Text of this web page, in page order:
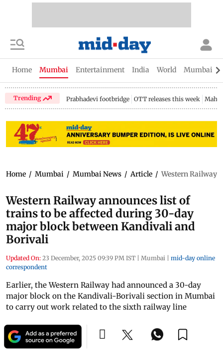
Home Mumbai Entertainment India World Mumbai
Trending Prabhadevi footbridge OTT releases this week
Home / Mumbai / Mumbai News / Article / Western Railway
Western Railway announces list of
trains to be affected during 30-day
major block between Kandivali and
Borivali
Updated On: 23 December, 2025 09:39 PM IST | Mumbai | mid-day online
correspondent
Earlier, the Western Railway had announced a 30-day
major block on the Kandivali-Borivali section in Mumbai
to carry out work related to the sixth railway line